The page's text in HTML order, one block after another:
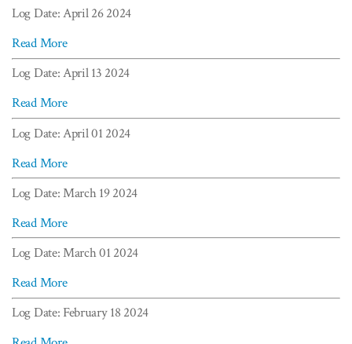
Log Date: April 26 2024
Read More
Log Date: April 13 2024
Read More
Log Date: April 01 2024
Read More
Log Date: March 19 2024
Read More
Log Date: March 01 2024
Read More
Log Date: February 18 2024